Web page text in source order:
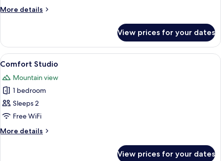
More details
More
Apartment
View prices for your dates
View
all
photos
for
Comfort
Studio
A modern hotel room with a large
13
Comfort Studio
Mountain view
1 bedroom
Sleeps 2
Free WiFi
More details
More
View prices for your dates